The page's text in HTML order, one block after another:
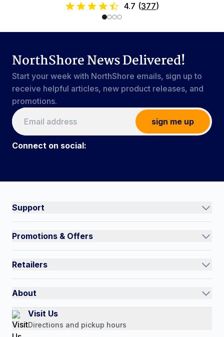
4.7 (377)
NorthShore News Delivered!
Start your week with NorthShore emails, sign up to
receive helpful articles, new product releases, and
promotions.
sign me up
Connect on social:
Support
Track an Order
Contact Us
Quick Order
Return Policy
Payment Options
Promotions & Offers
Current Promotions
Auto-Ship and Save
Retailers
International
Authorized Resale Partners
About
Our Story
Customer Reviews
Visit Us
Directions and pickup hours